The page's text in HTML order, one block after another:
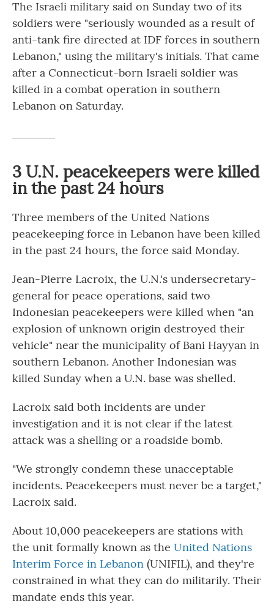
The Israeli military said on Sunday two of its
soldiers were "seriously wounded as a result of
anti-tank fire directed at IDF forces in southern
Lebanon," using the military's initials. That came
after a Connecticut-born Israeli soldier was
killed in a combat operation in southern
Lebanon on Saturday.
3 U.N. peacekeepers were killed
in the past 24 hours
Three members of the United Nations
peacekeeping force in Lebanon have been killed
in the past 24 hours, the force said Monday.
Jean-Pierre Lacroix, the U.N.'s undersecretary-
general for peace operations, said two
Indonesian peacekeepers were killed when "an
explosion of unknown origin destroyed their
vehicle" near the municipality of Bani Hayyan in
southern Lebanon. Another Indonesian was
killed Sunday when a U.N. base was shelled.
Lacroix said both incidents are under
investigation and it is not clear if the latest
attack was a shelling or a roadside bomb.
"We strongly condemn these unacceptable
incidents. Peacekeepers must never be a target,"
Lacroix said.
About 10,000 peacekeepers are stations with
the unit formally known as the United Nations
Interim Force in Lebanon (UNIFIL), and they're
constrained in what they can do militarily. Their
mandate ends this year.